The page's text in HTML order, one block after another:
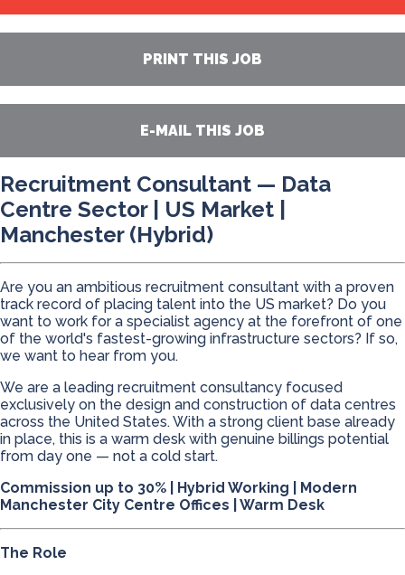
PRINT THIS JOB
E-MAIL THIS JOB
Recruitment Consultant — Data
Centre Sector | US Market |
Manchester (Hybrid)
Are you an ambitious recruitment consultant with a proven
track record of placing talent into the US market? Do you
want to work for a specialist agency at the forefront of one
of the world's fastest-growing infrastructure sectors? If so,
we want to hear from you.
We are a leading recruitment consultancy focused
exclusively on the design and construction of data centres
across the United States. With a strong client base already
in place, this is a warm desk with genuine billings potential
from day one — not a cold start.
Commission up to 30% | Hybrid Working | Modern
Manchester City Centre Offices | Warm Desk
The Role